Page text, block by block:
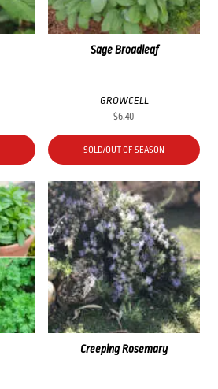
Sage Broadleaf
GROWCELL
$6.40
SOLD/OUT OF SEASON
Creeping Rosemary